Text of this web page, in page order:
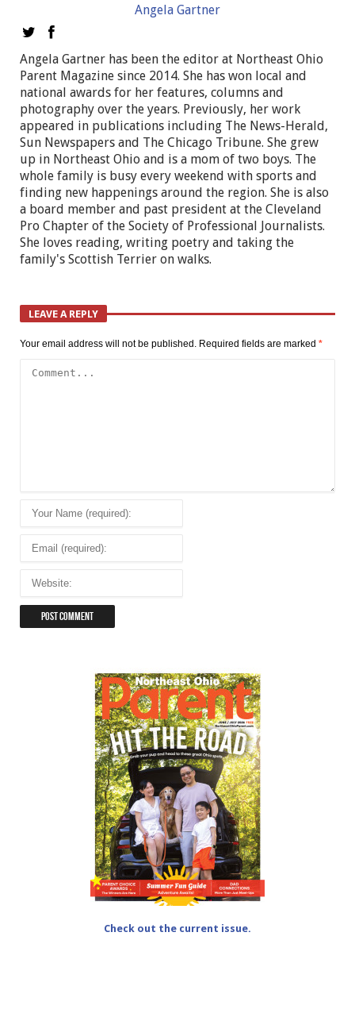
Angela Gartner
Angela Gartner has been the editor at Northeast Ohio
Parent Magazine since 2014. She has won local and
national awards for her features, columns and
photography over the years. Previously, her work
appeared in publications including The News-Herald,
Sun Newspapers and The Chicago Tribune. She grew
up in Northeast Ohio and is a mom of two boys. The
whole family is busy every weekend with sports and
finding new happenings around the region. She is also
a board member and past president at the Cleveland
Pro Chapter of the Society of Professional Journalists.
She loves reading, writing poetry and taking the
family's Scottish Terrier on walks.
LEAVE A REPLY
Your email address will not be published. Required fields are marked *
Check out the current issue.